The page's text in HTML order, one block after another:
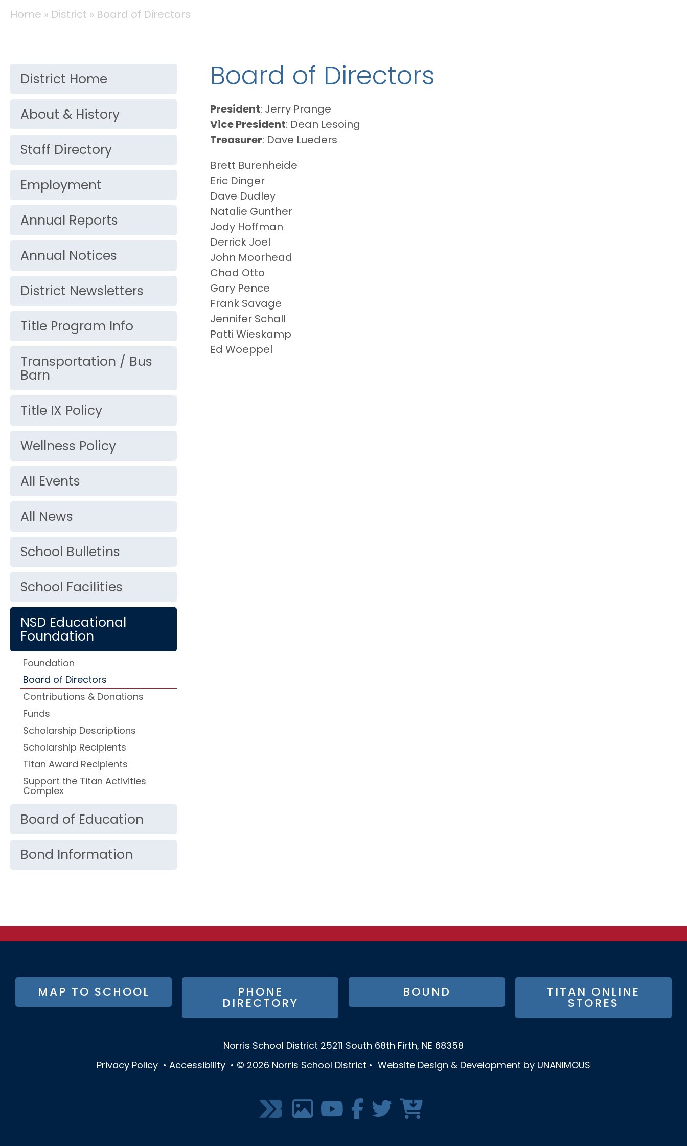
BREADCRUMB
Home District Board of Directors
DISTRICT
District Home
About & History
Staff Directory
Employment
Annual Reports
Annual Notices
District Newsletters
Title Program Info
Transportation / Bus
Barn
Title IX Policy
Wellness Policy
All Events
All News
School Bulletins
School Facilities
NSD Educational
Foundation
Foundation
Board of Directors
Contributions & Donations
Funds
Scholarship Descriptions
Scholarship Recipients
Titan Award Recipients
Support the Titan Activities
Complex
Board of Education
Bond Information
Board of Directors
President: Jerry Prange
Vice President: Dean Lesoing
Treasurer: Dave Lueders
Brett Burenheide
Eric Dinger
Dave Dudley
Natalie Gunther
Jody Hoffman
Derrick Joel
John Moorhead
Chad Otto
Gary Pence
Frank Savage
Jennifer Schall
Patti Wieskamp
Ed Woeppel
FOOTER
BUTTON
MAP TO SCHOOL
PHONE
DIRECTORY
BOUND
TITAN ONLINE
STORES
Norris School District 25211 South 68th Firth, NE 68358
Privacy Policy • Accessibility • © 2026 Norris School District • Website Design & Development by UNANIMOUS